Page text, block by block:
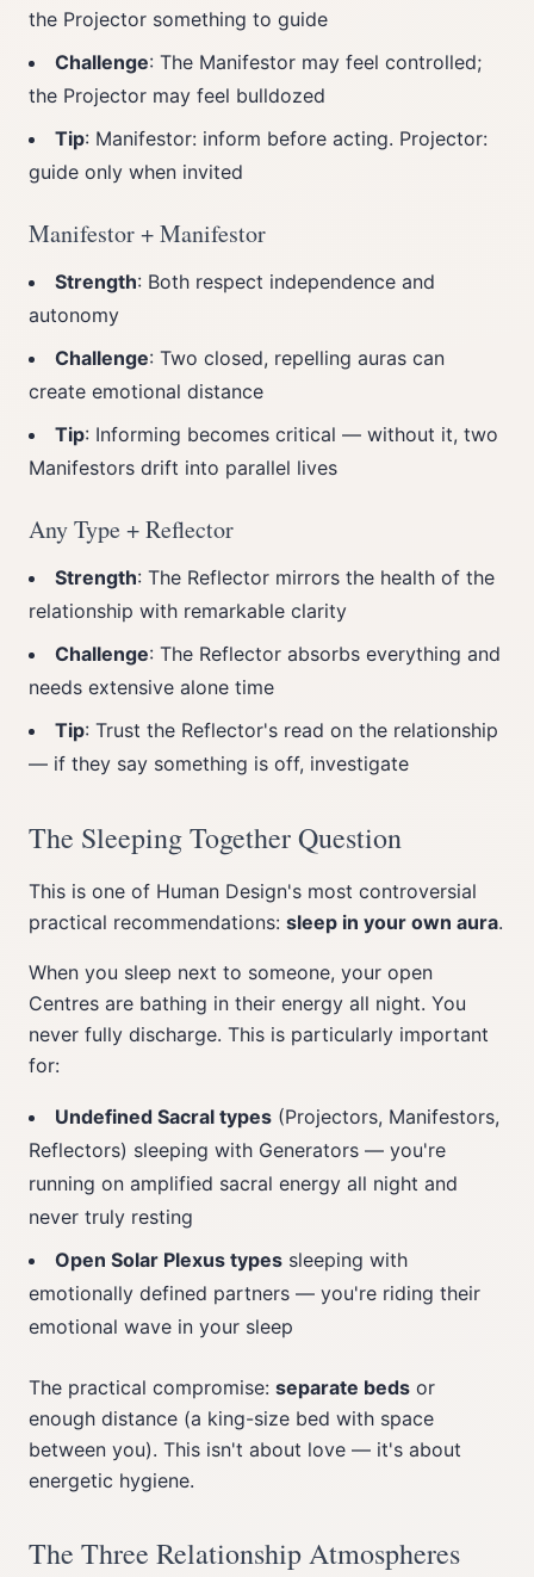
the Projector something to guide
Challenge: The Manifestor may feel controlled;
the Projector may feel bulldozed
Tip: Manifestor: inform before acting. Projector:
guide only when invited
Manifestor + Manifestor
Strength: Both respect independence and
autonomy
Challenge: Two closed, repelling auras can
create emotional distance
Tip: Informing becomes critical — without it, two
Manifestors drift into parallel lives
Any Type + Reflector
Strength: The Reflector mirrors the health of the
relationship with remarkable clarity
Challenge: The Reflector absorbs everything and
needs extensive alone time
Tip: Trust the Reflector's read on the relationship
— if they say something is off, investigate
The Sleeping Together Question
This is one of Human Design's most controversial
practical recommendations: sleep in your own aura.
When you sleep next to someone, your open
Centres are bathing in their energy all night. You
never fully discharge. This is particularly important
for:
Undefined Sacral types (Projectors, Manifestors,
Reflectors) sleeping with Generators — you're
running on amplified sacral energy all night and
never truly resting
Open Solar Plexus types sleeping with
emotionally defined partners — you're riding their
emotional wave in your sleep
The practical compromise: separate beds or
enough distance (a king-size bed with space
between you). This isn't about love — it's about
energetic hygiene.
The Three Relationship Atmospheres